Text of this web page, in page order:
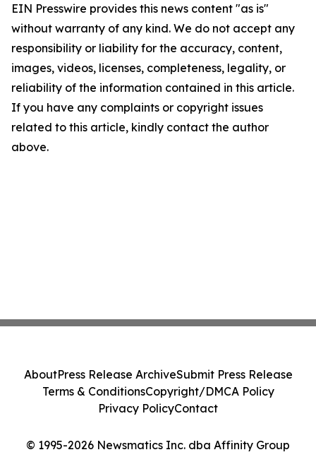
EIN Presswire provides this news content "as is"
without warranty of any kind. We do not accept any
responsibility or liability for the accuracy, content,
images, videos, licenses, completeness, legality, or
reliability of the information contained in this article.
If you have any complaints or copyright issues
related to this article, kindly contact the author
above.
© 1995-2026 Newsmatics Inc. dba Affinity Group
AboutPress Release ArchiveSubmit Press Release
Terms & ConditionsCopyright/DMCA Policy
Privacy PolicyContact